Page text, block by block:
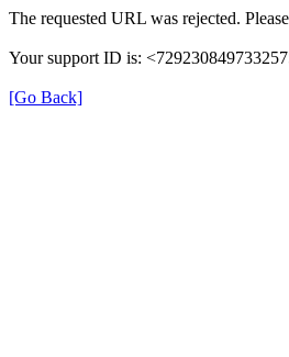
The requested URL was rejected.
Your support ID is:
[Go Back]